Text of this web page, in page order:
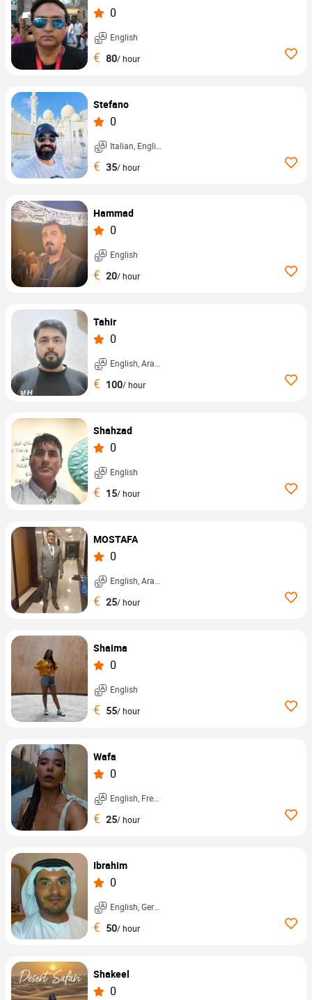
0
English
€ 80/ hour
Stefano
0
Italian, English, ...
€ 35/ hour
Hammad
0
English
€ 20/ hour
Tahir
0
English, Arabic, ...
€ 100/ hour
Shahzad
0
English
€ 15/ hour
MOSTAFA
0
English, Arabic, ...
€ 25/ hour
Shaima
0
English
€ 55/ hour
Wafa
0
English, French, ...
€ 25/ hour
Ibrahim
0
English, German, ...
€ 50/ hour
Shakeel
0